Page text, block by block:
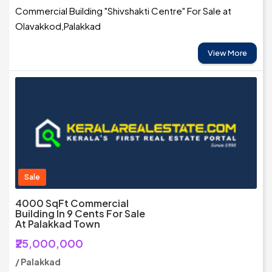
Commercial Building "Shivshakti Centre" For Sale at
Olavakkod,Palakkad
View More
Sale
4000 SqFt Commercial
Building In 9 Cents For Sale
At Palakkad Town
₹25,000,000
/ Palakkad